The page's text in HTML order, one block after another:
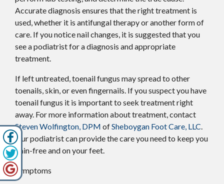
Accurate diagnosis ensures that the right treatment is
used, whether it is antifungal therapy or another form of
care. If you notice nail changes, it is suggested that you
see a podiatrist for a diagnosis and appropriate
treatment.
If left untreated, toenail fungus may spread to other
toenails, skin, or even fingernails. If you suspect you have
toenail fungus it is important to seek treatment right
away. For more information about treatment, contact
Steven Wolfington, DPM ofSheboygan Foot Care, LLC
Our podiatristcan provide the care you need to keep you
pain-free and on your feet.
Symptoms